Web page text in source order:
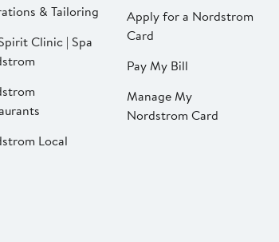
& Tailoring
Clinic | Spa
Local
Apply for a Nordstrom
Card
Pay My Bill
Manage My
Nordstrom Card